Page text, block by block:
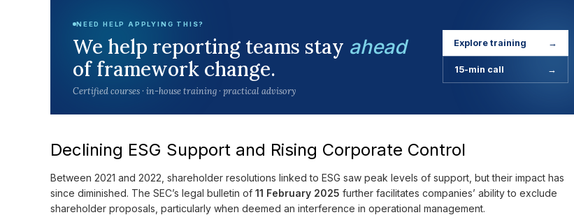
NEED HELP APPLYING THIS?
We help reporting teams stay ahead
of framework change.
Certified courses · in-house training · practical advisory
Explore training →
15-min call →
Declining ESG Support and Rising Corporate Control
Between 2021 and 2022, shareholder resolutions linked to ESG saw peak levels of support, but their impact has
since diminished. The SEC’s legal bulletin of 11 February 2025 further facilitates companies’ ability to exclude
shareholder proposals, particularly when deemed an interference in operational management.